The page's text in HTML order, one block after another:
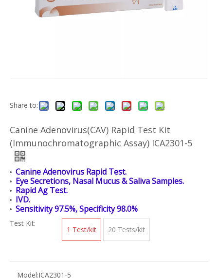
Share to:
Canine Adenovirus(CAV) Rapid Test Kit
(Immunochromatographic Assay) ICA2301-5
Canine Adenovirus Rapid Test.
Eye Secretions, Nasal Mucus & Saliva Samples.
Rapid Ag Test.
IVD.
Sensitivity 97.5%, Specificity 98.0%
Test Kit:
1 Test/kit 20 Tests/kit
Model:ICA2301-5